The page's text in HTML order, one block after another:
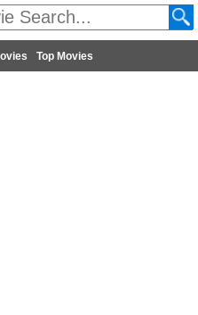
Top Movies